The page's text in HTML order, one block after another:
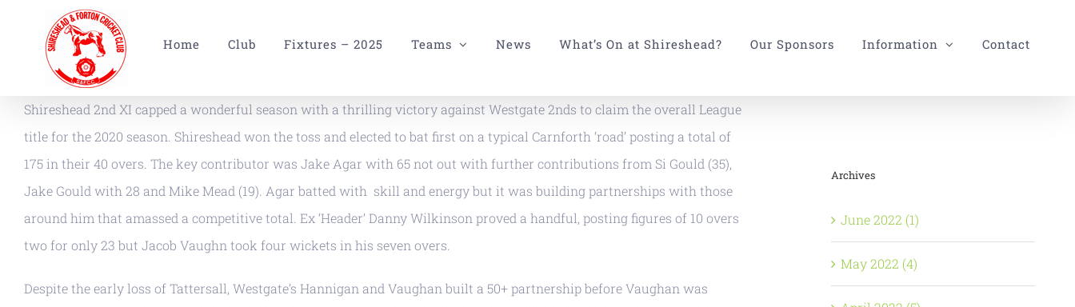
Home Club Fixtures – 2025 Teams News What’s On at Shireshead? Our Sponsors Information Contact
Shireshead 2nd XI capped a wonderful season with a thrilling victory against Westgate 2nds to claim the overall League
title for the 2020 season. Shireshead won the toss and elected to bat first on a typical Carnforth ‘road’ posting a total of
175 in their 40 overs. The key contributor was Jake Agar with 65 not out with further contributions from Si Gould (35),
Jake Gould with 28 and Mike Mead (19). Agar batted with skill and energy but it was building partnerships with those
around him that amassed a competitive total. Ex ‘Header’ Danny Wilkinson proved a handful, posting figures of 10 overs
two for only 23 but Jacob Vaughn took four wickets in his seven overs.
Despite the early loss of Tattersall, Westgate’s Hannigan and Vaughan built a 50+ partnership before Vaughan was
Archives
June 2022 (1)
May 2022 (4)